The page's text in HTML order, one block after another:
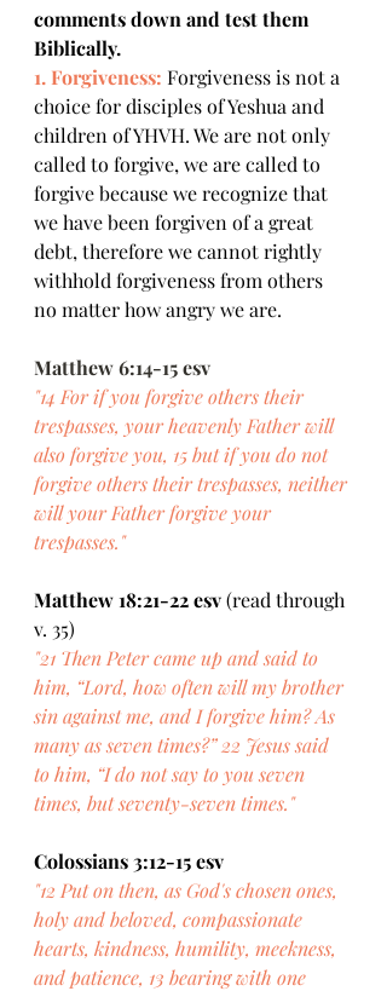
comments down and test them
Biblically.
1. Forgiveness: Forgiveness is not a
choice for disciples of Yeshua and
children of YHVH. We are not only
called to forgive, we are called to
forgive because we recognize that
we have been forgiven of a great
debt, therefore we cannot rightly
withhold forgiveness from others
no matter how angry we are.
Matthew 6:14-15 esv
"14 For if you forgive others their
trespasses, your heavenly Father will
also forgive you, 15 but if you do not
forgive others their trespasses, neither
will your Father forgive your
trespasses."
Matthew 18:21-22 esv (read through
v. 35)
"21 Then Peter came up and said to
him, “Lord, how often will my brother
sin against me, and I forgive him? As
many as seven times?” 22 Jesus said
to him, “I do not say to you seven
times, but seventy-seven times."
Colossians 3:12-15 esv
"12 Put on then, as God's chosen ones,
holy and beloved, compassionate
hearts, kindness, humility, meekness,
and patience, 13 bearing with one